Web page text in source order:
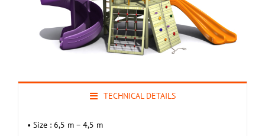
TECHNICAL DETAILS
• Size : 6,5 m – 4,5 m